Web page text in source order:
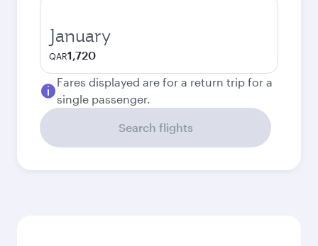
January
QAR1,720
Fares displayed are for a return trip for a
single passenger.
Search flights